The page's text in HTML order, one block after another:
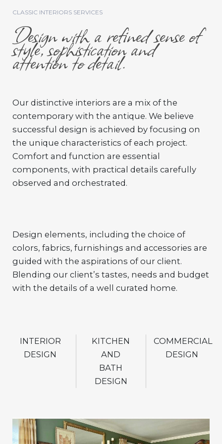
CLASSIC INTERIORS SERVICES
Design with a refined sense of
style, sophistication and
attention to detail.
Our distinctive interiors are a mix of the
contemporary with the antique. We believe
successful design is achieved by focusing on
the unique characteristics of each project.
Comfort and function are essential
components, with practical details carefully
observed and orchestrated.
Design elements, including the choice of
colors, fabrics, furnishings and accessories are
guided with the aspirations of our client.
Blending our client’s tastes, needs and budget
with the details of a well curated home.
INTERIOR
DESIGN
KITCHEN
AND
BATH
DESIGN
COMMERCIAL
DESIGN